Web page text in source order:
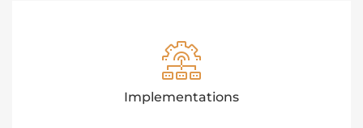
Implementations